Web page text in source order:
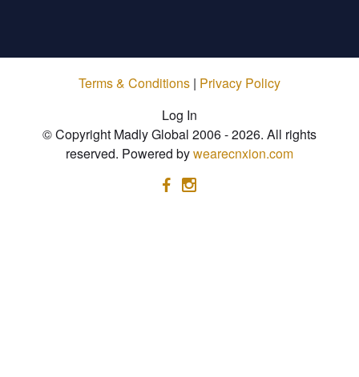
Terms & Conditions | Privacy Policy
Log In
© Copyright Madly Global 2006 - 2026. All rights
reserved. Powered bywearecnxion.com